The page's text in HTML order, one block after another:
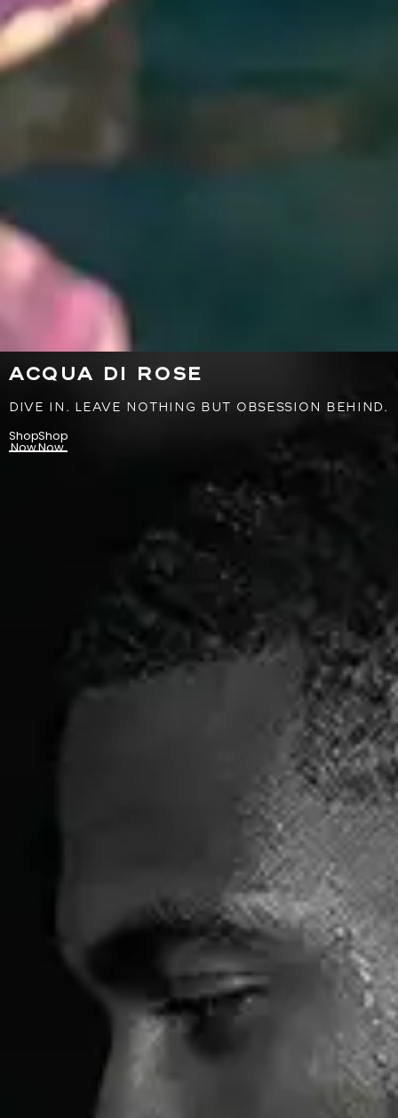
ACQUA DI ROSE
DIVE IN. LEAVE NOTHING BUT OBSESSION BEHIND.
Shop
Now
Shop
Now